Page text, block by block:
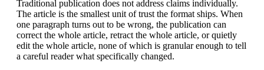
Traditional publication does not address claims individually.
The article is the smallest unit of trust the format ships. When
one paragraph turns out to be wrong, the publication can
correct the whole article, retract the whole article, or quietly
edit the whole article, none of which is granular enough to tell
a careful reader what specifically changed.